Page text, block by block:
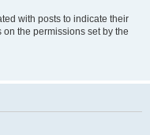
with posts to indicate their
the permissions set by the